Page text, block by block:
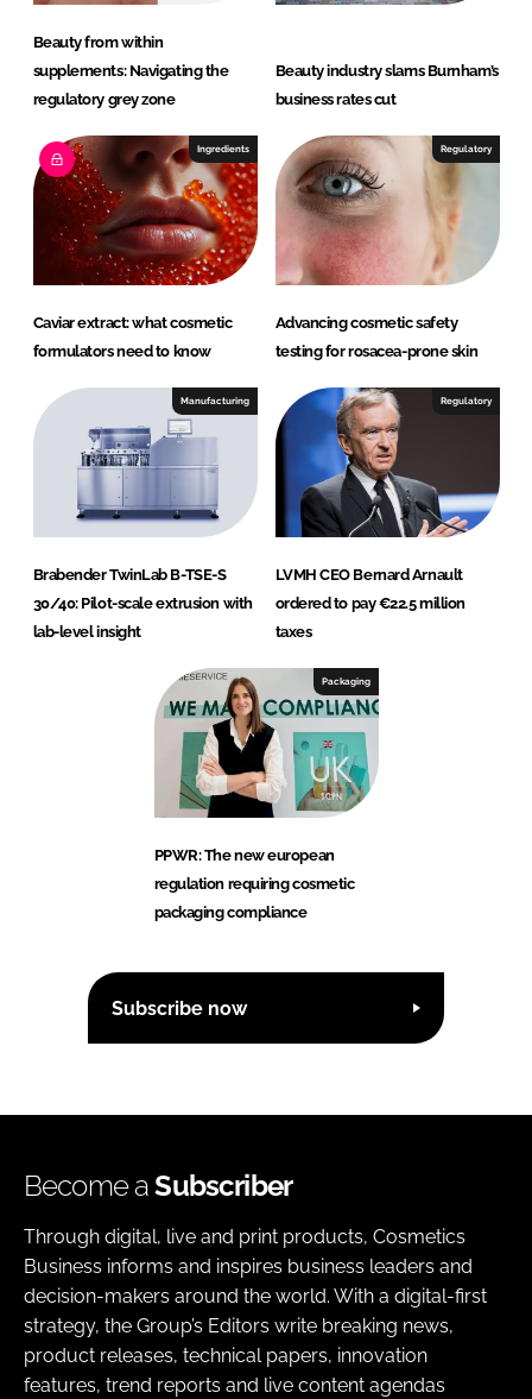
Beauty from within
supplements: Navigating the
regulatory grey zone
Beauty industry slams Burnham’s
business rates cut
Ingredients
Caviar extract: what cosmetic
formulators need to know
Regulatory
Advancing cosmetic safety
testing for rosacea-prone skin
Manufacturing
Brabender TwinLab B-TSE-S
30/40: Pilot-scale extrusion with
lab-level insight
Regulatory
LVMH CEO Bernard Arnault
ordered to pay €22.5 million
taxes
Packaging
PPWR: The new european
regulation requiring cosmetic
packaging compliance
Subscribe now
Become aSubscriber
Through digital, live and print products, Cosmetics
Business informs and inspires business leaders and
decision-makers around the world. With a digital-first
strategy, the Group’s Editors write breaking news,
product releases, technical papers, innovation
features, trend reports and live content agendas